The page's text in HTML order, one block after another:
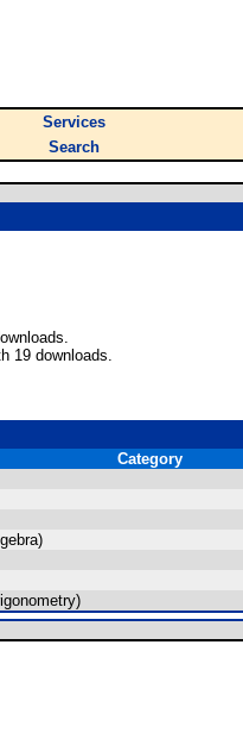
Services
Search
19 downloads.
Category